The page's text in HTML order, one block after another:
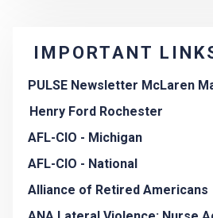
IMPORTANT
PULSE Newsletter McLaren
Henry Ford Rochester
AFL-CIO - Michigan
AFL-CIO - National
Alliance of Retired Americans